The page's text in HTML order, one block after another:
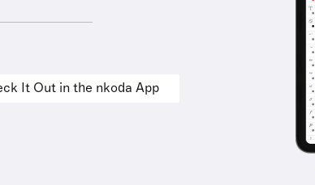
It Out in the nkoda App